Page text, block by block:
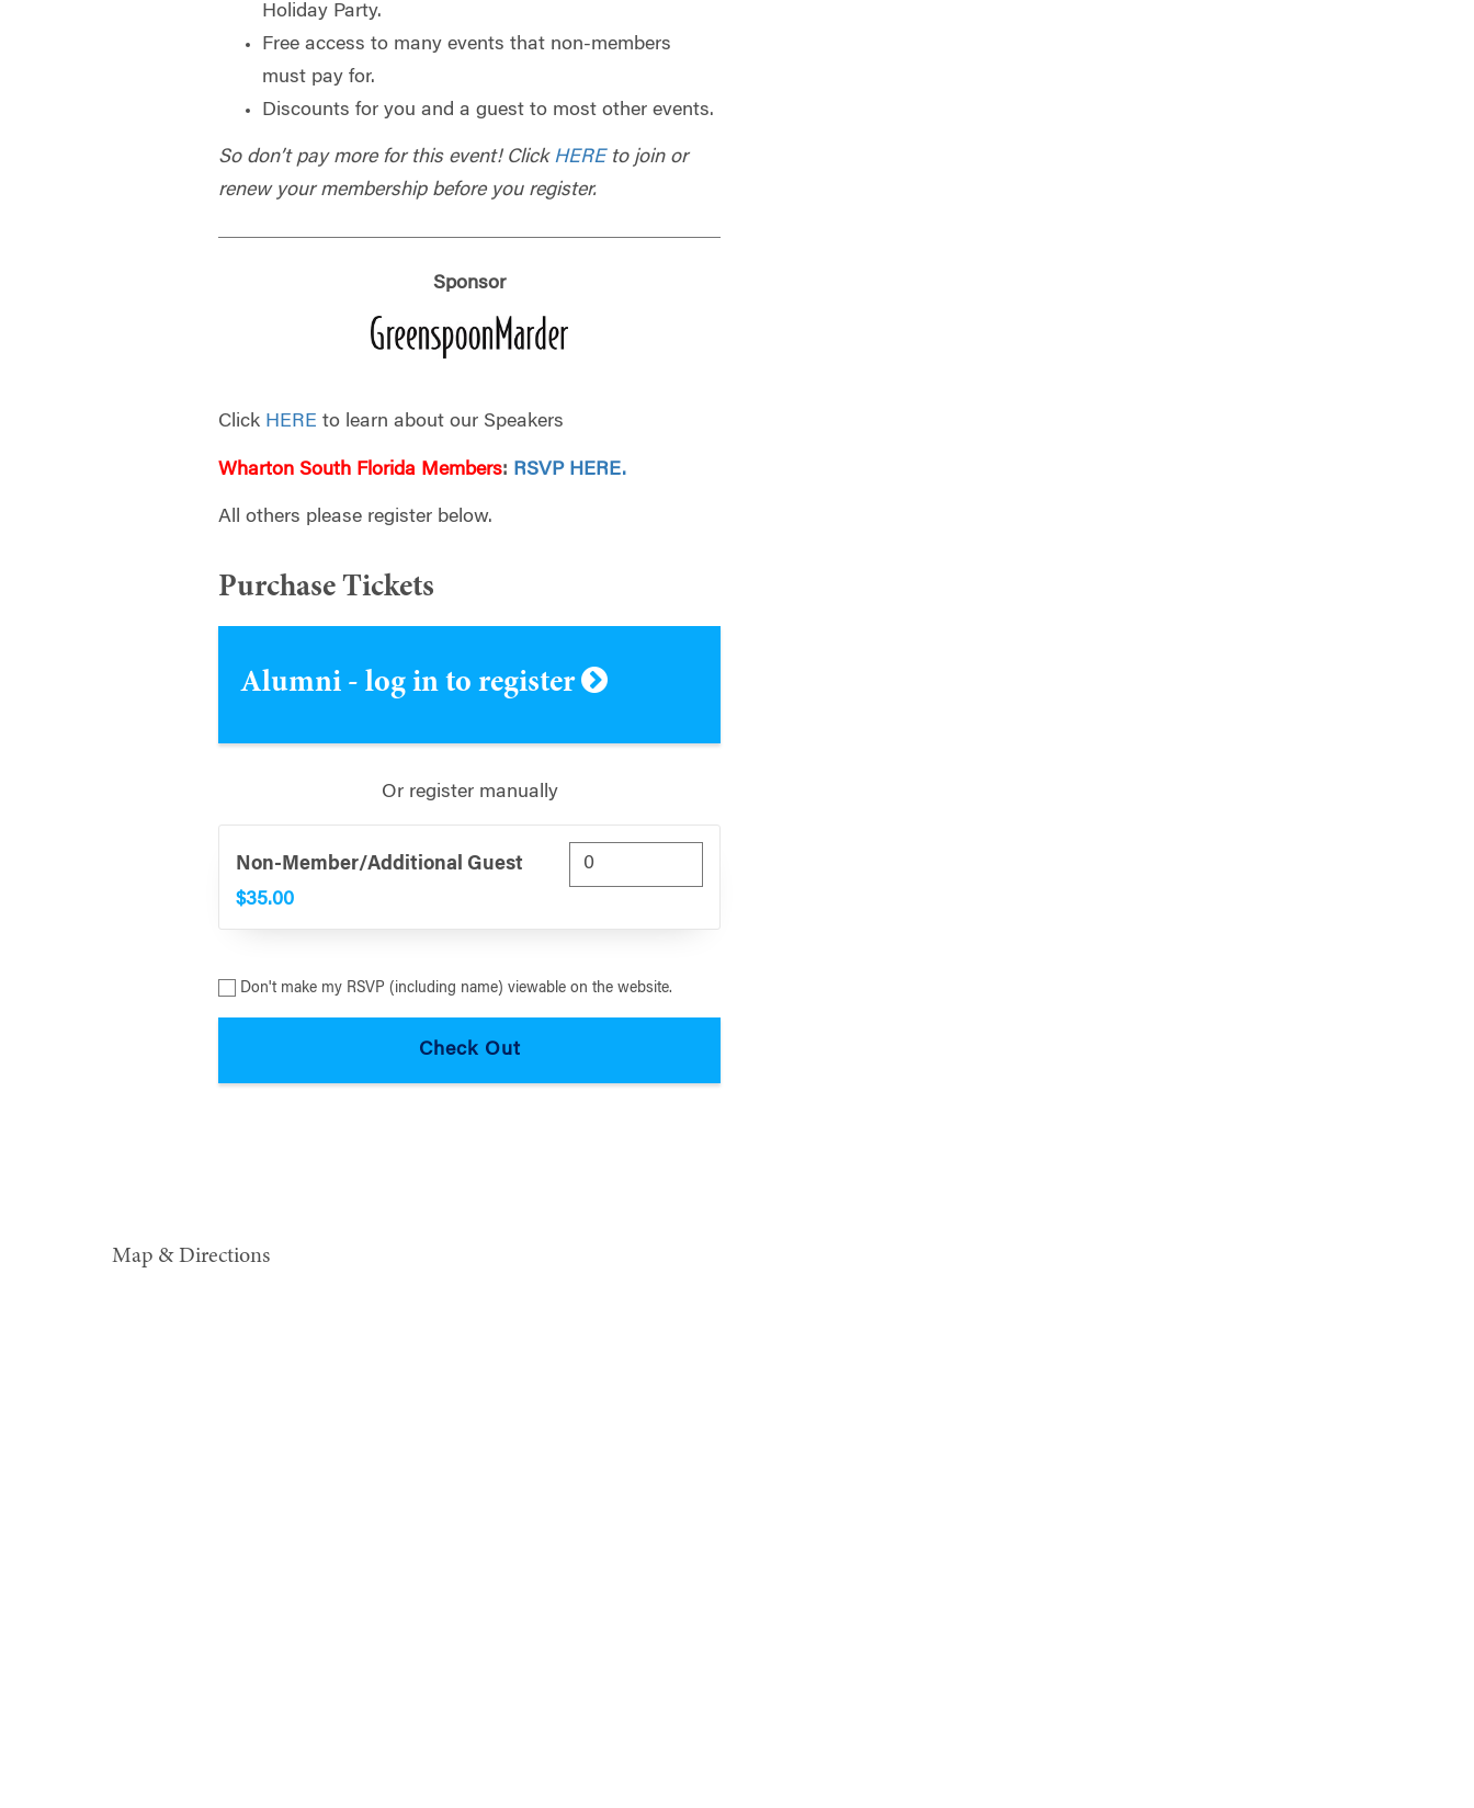
Holiday Party.
Free access to many events that non-members
must pay for.
Discounts for you and a guest to most other events.
So don’t pay more for this event! Click HEREto join or
renew your membership before you register.
Sponsor
Click HERE to learn about our Speakers
Wharton South Florida Members: RSVP HERE.
All others please register below.
Purchase Tickets
Alumni - log in to register
Or register manually
Non-Member/Additional Guest
$35.00
Don't make my RSVP (including name) viewable on the website.
Map & Directions